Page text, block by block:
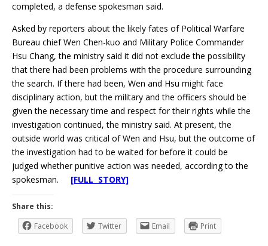
completed, a defense spokesman said.
Asked by reporters about the likely fates of Political Warfare
Bureau chief Wen Chen-kuo and Military Police Commander
Hsu Chang, the ministry said it did not exclude the possibility
that there had been problems with the procedure surrounding
the search. If there had been, Wen and Hsu might face
disciplinary action, but the military and the officers should be
given the necessary time and respect for their rights while the
investigation continued, the ministry said. At present, the
outside world was critical of Wen and Hsu, but the outcome of
the investigation had to be waited for before it could be
judged whether punitive action was needed, according to the
spokesman. [FULL STORY]
Share this:
Facebook
Twitter Email Print